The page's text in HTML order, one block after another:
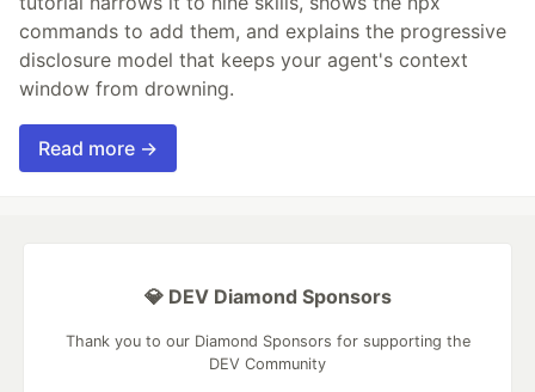
commands to add them, and explains the progressive
disclosure model that keeps your agent's context
window from drowning.
Read more →
💎 DEV Diamond Sponsors
Thank you to our Diamond Sponsors for supporting the
DEV Community